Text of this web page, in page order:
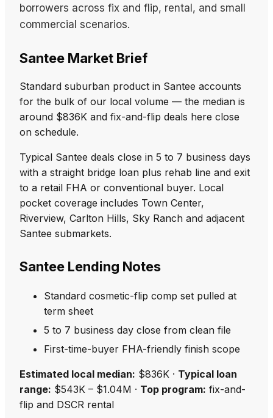
borrowers across fix and flip, rental, and small
commercial scenarios.
Santee Market Brief
Standard suburban product in Santee accounts
for the bulk of our local volume — the median is
around $836K and fix-and-flip deals here close
on schedule.
Typical Santee deals close in 5 to 7 business days
with a straight bridge loan plus rehab line and exit
to a retail FHA or conventional buyer. Local
pocket coverage includes Town Center,
Riverview, Carlton Hills, Sky Ranch and adjacent
Santee submarkets.
Santee Lending Notes
Standard cosmetic-flip comp set pulled at
term sheet
5 to 7 business day close from clean file
First-time-buyer FHA-friendly finish scope
Estimated local median: $836K · Typical loan
range: $543K – $1.04M · Top program: fix-and-
flip and DSCR rental